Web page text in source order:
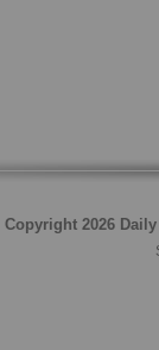
Copyright 2026